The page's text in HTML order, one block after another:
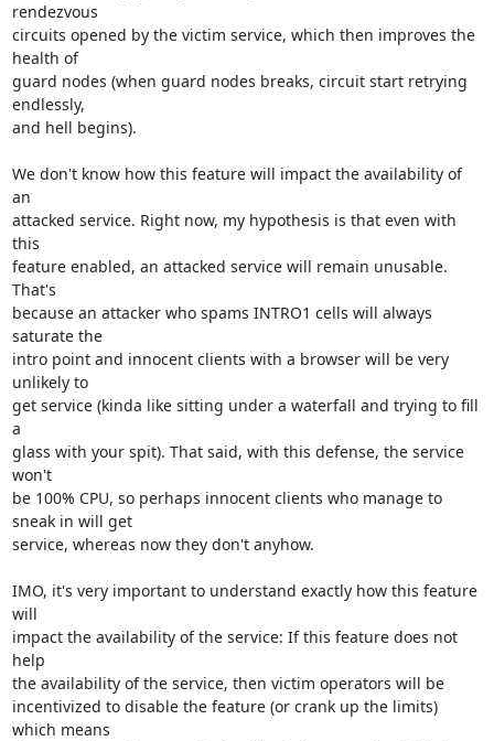
rendezvous
circuits opened by the victim service, which then improves the
health of
guard nodes (when guard nodes breaks, circuit start retrying
endlessly,
and hell begins).
We don't know how this feature will impact the availability of
an
attacked service. Right now, my hypothesis is that even with
this
feature enabled, an attacked service will remain unusable.
That's
because an attacker who spams INTRO1 cells will always
saturate the
intro point and innocent clients with a browser will be very
unlikely to
get service (kinda like sitting under a waterfall and trying to fill
a
glass with your spit). That said, with this defense, the service
won't
be 100% CPU, so perhaps innocent clients who manage to
sneak in will get
service, whereas now they don't anyhow.
IMO, it's very important to understand exactly how this feature
will
impact the availability of the service: If this feature does not
help
the availability of the service, then victim operators will be
incentivized to disable the feature (or crank up the limits)
which means